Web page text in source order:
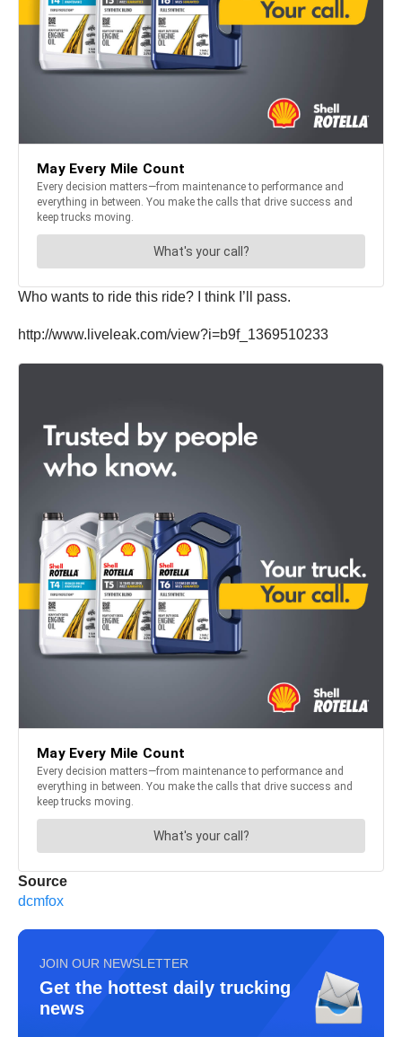
Who wants to ride this ride? I think I’ll pass.
http://www.liveleak.com/view?i=b9f_1369510233
Source
dcmfox
JOIN OUR NEWSLETTER
Get the hottest daily trucking
news